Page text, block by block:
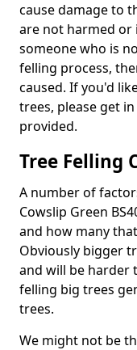
cause damage to
are not harmed or
someone who is
felling process,
caused. If you'd
trees, please get
provided.
Tree Felling
A number of
Cowslip Green
and how many
Obviously bigger
and will be harder
felling big trees
trees.
We might not be